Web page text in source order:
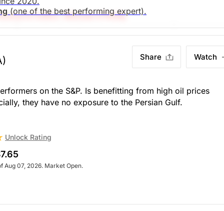
Open.
(one of the best performing expert).
Editor: Michael O'Reilly
To remain disciplined, we recommend trailing up the
Open.
Share Watch
on the S&P. Is benefitting from high oil prices
they have no exposure to the Persian Gulf.
Unlock Rating
Aug 07, 2026. Market Open.